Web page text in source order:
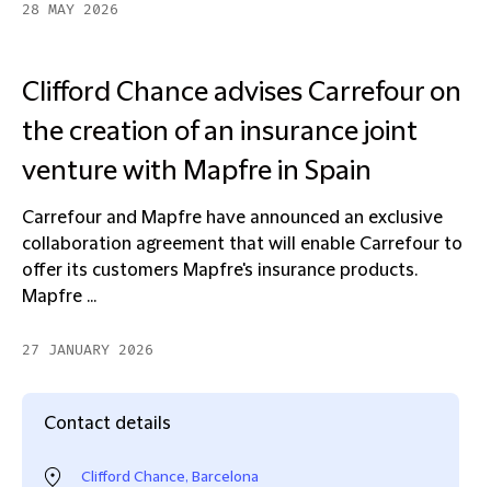
28 MAY 2026
Clifford Chance advises Carrefour on
the creation of an insurance joint
venture with Mapfre in Spain
Carrefour and Mapfre have announced an exclusive
collaboration agreement that will enable Carrefour to
offer its customers Mapfre's insurance products.
Mapfre ...
27 JANUARY 2026
Contact details
Clifford Chance, Barcelona